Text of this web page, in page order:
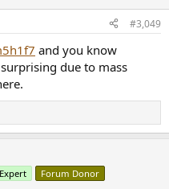
#3,049
and you know
due to mass
Forum Donor